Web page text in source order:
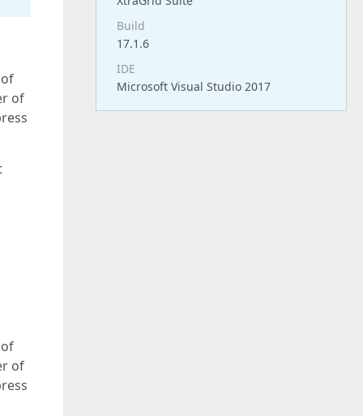
of
of
Build
17.1.6
IDE
Microsoft Visual Studio 2017